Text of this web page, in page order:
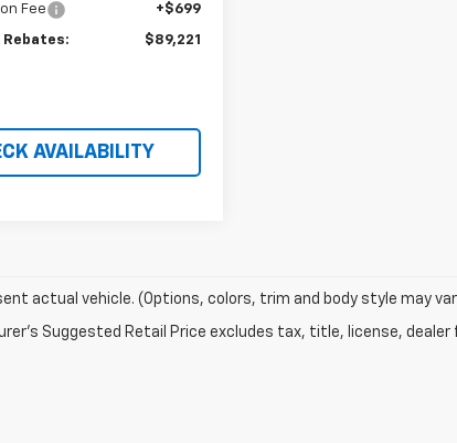
Fee
+$699
$89,221
AVAILABILITY
actual vehicle. (Options, colors, trim and body style may
Suggested Retail Price excludes tax, title, license,